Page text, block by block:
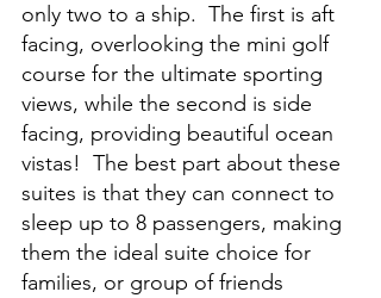
only two to a ship.  The first is aft
facing, overlooking the mini golf
course for the ultimate sporting
views, while the second is side
facing, providing beautiful ocean
vistas!  The best part about these
suites is that they can connect to
sleep up to 8 passengers, making
them the ideal suite choice for
families, or group of friends